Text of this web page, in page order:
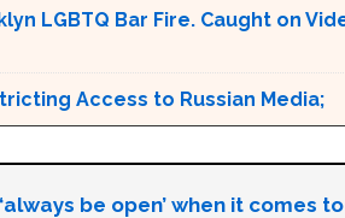
LGBTQ Bar Fire. Caught on
Access to Russian Media;
be open’ when it comes to